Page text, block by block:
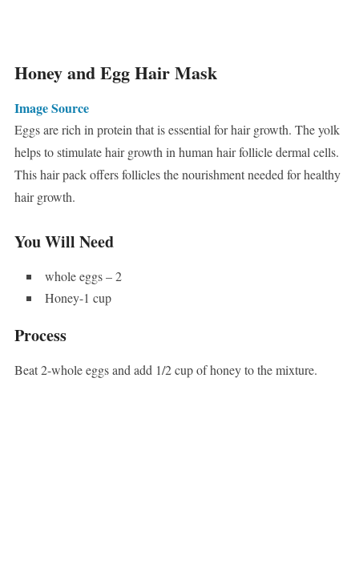
Honey and Egg Hair Mask
Image Source
Eggs are rich in protein that is essential for hair growth. The yolk
helps to stimulate hair growth in human hair follicle dermal cells.
This hair pack offers follicles the nourishment needed for healthy
hair growth.
You Will Need
whole eggs – 2
Honey-1 cup
Process
Beat 2-whole eggs and add 1/2 cup of honey to the mixture.